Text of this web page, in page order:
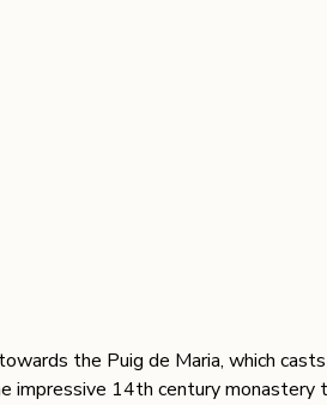
the Puig de Maria, which
impressive 14th century